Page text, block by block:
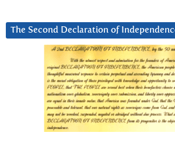
The Second Declaration of